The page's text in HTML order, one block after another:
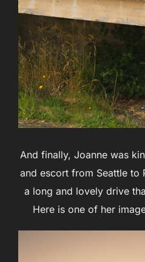
And finally, Joanne was
and escort from Seattle to
a long and lovely drive
Here is one of her